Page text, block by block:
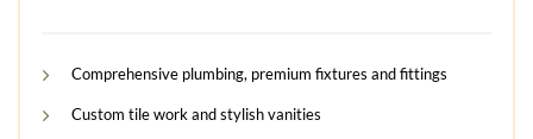
Comprehensive plumbing, premium fixtures and fittings
Custom tile work and stylish vanities